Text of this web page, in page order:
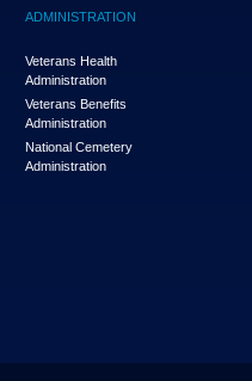
ADMINISTRATION
Veterans Health
Administration
Veterans Benefits
Administration
National Cemetery
Administration